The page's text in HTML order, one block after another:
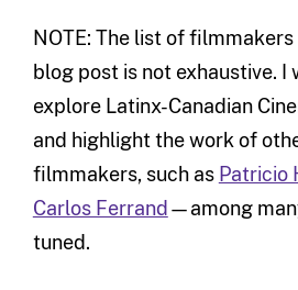
NOTE: The list of
blog post is not exhaustive. I
explore Latinx-Canadian
and highlight the work of
filmmakers, such as Patricio
Carlos Ferrand —among
tuned.